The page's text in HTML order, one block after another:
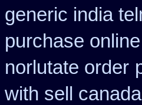
generic india
purchase
norlutate order
with sell canada